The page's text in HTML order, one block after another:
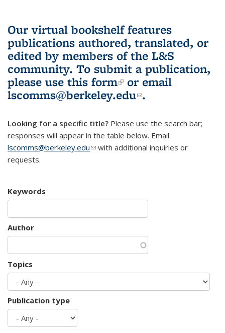
Our virtual bookshelf features
publications authored, translated, or
edited by members of the L&S
community. To submit a publication,
please use this form(link is external)
or email
lscomms@berkeley.edu(link sends e-
.
Looking for a specific title? Please use the search bar;
responses will appear in the table below. Email
lscomms@berkeley.edu(link sends e-mail)
with additional inquiries or
requests.
Keywords
Author
Topics
Publication type